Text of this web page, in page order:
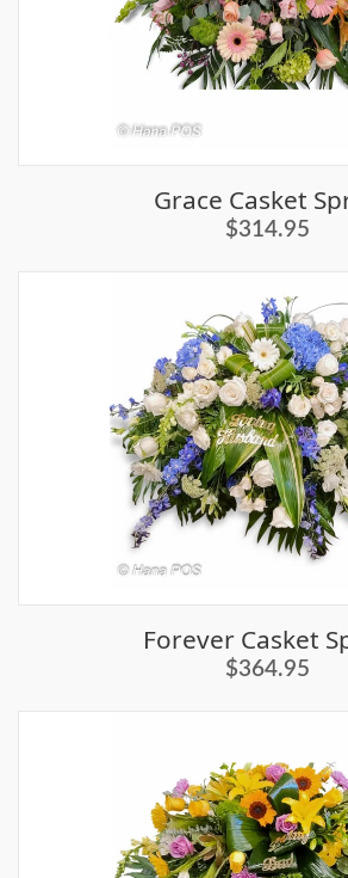
Grace Casket
$314.95
Forever Casket
$364.95